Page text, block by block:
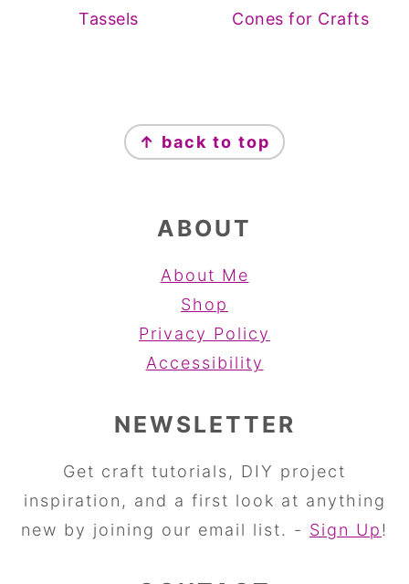
Tassels
Cones for Crafts
↑ back to top
ABOUT
About Me
Shop
Privacy Policy
Accessibility
NEWSLETTER
Get craft tutorials, DIY project
inspiration, and a first look at anything
new by joining our email list. - Sign Up!